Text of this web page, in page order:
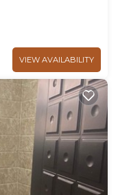
VIEW AVAILABILITY